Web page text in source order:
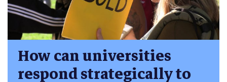
How can universities
respond strategically to